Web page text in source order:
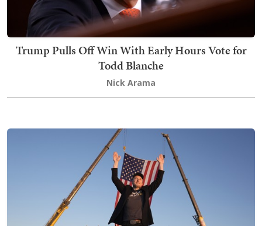
Trump Pulls Off Win With Early Hours Vote for
Todd Blanche
Nick Arama